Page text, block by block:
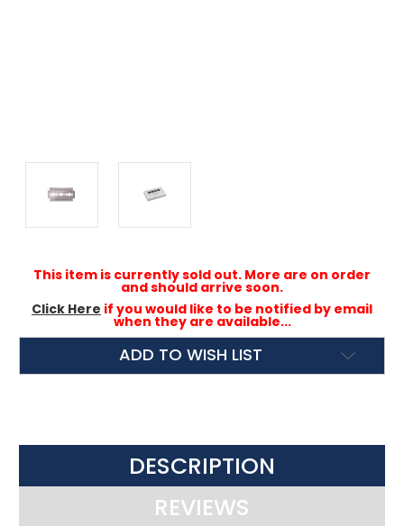
This item is currently sold out. More are on order
and should arrive soon.
Click Here if you would like to be notified by email
when they are available...
ADD TO WISH LIST
DESCRIPTION
REVIEWS